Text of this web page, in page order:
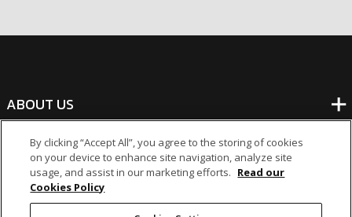
ABOUT US
BANKING
NON-BANKING
By clicking “Accept All”, you agree to the storing of cookies
on your device to enhance site navigation, analyze site
usage, and assist in our marketing efforts. Read our
Cookies Policy